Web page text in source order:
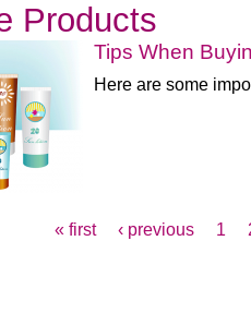
Products
Tips When
Here are some
« first ‹ previous 1